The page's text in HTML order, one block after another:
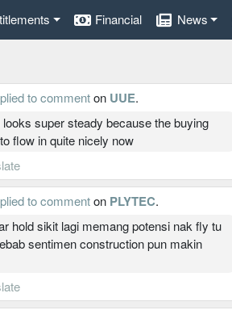
Financial News
to commenton UUE.
super steady because the buying
flow in quite nicely now
to commenton PLYTEC.
hold sikit lagi memang potensi nak fly tu
sentimen construction pun makin